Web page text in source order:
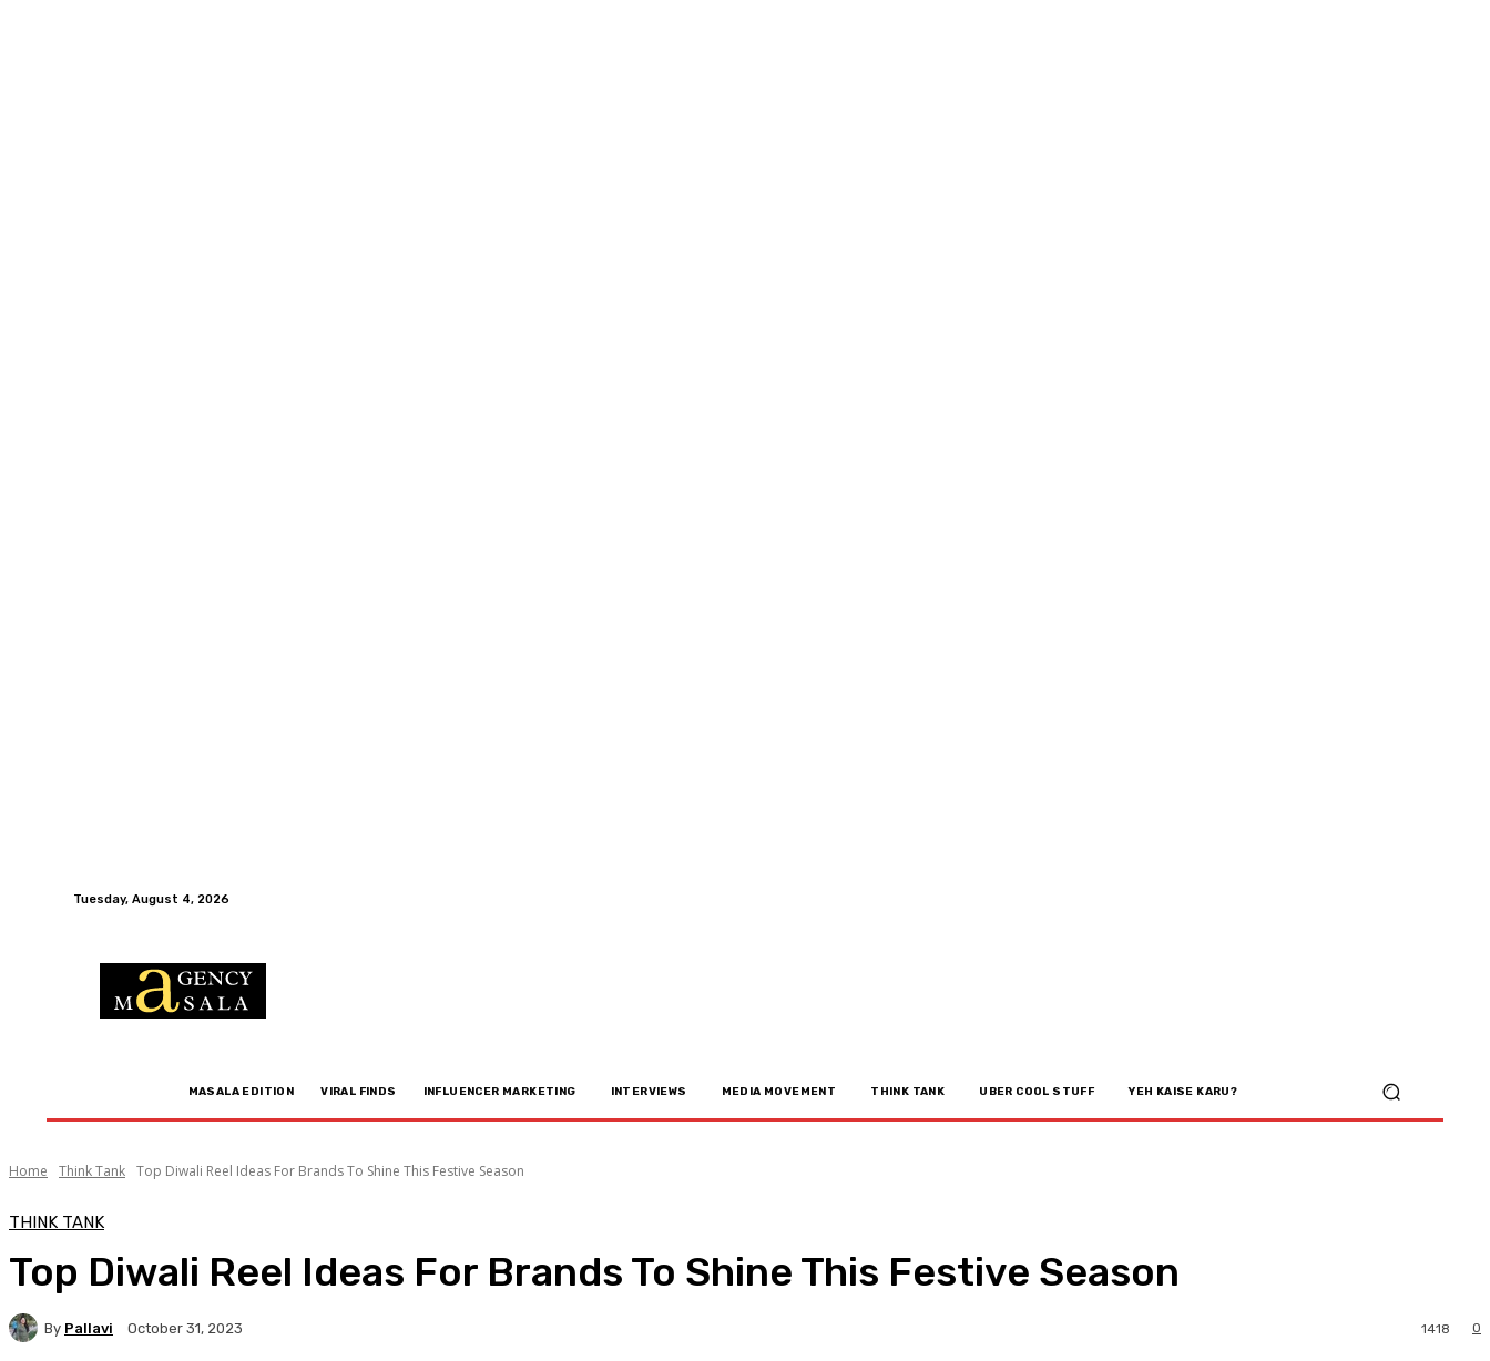
Tuesday, August 4, 2026
MASALA EDITION VIRAL FINDS INFLUENCER MARKETING INTERVIEWS MEDIA MOVEMENT THINK TANK UBER COOL STUFF YEH KAISE KARU?
Home Think Tank Top Diwali Reel Ideas For Brands To Shine This Festive Season
THINK TANK
Top Diwali Reel Ideas For Brands To Shine This Festive Season
By Pallavi October 31, 2023 0
1418